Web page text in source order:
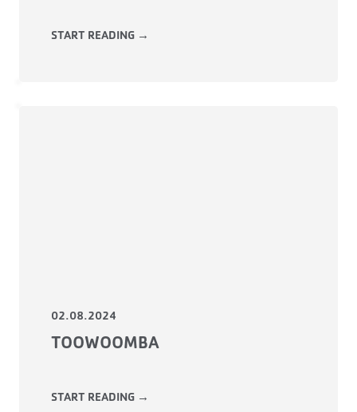
START READING →
02.08.2024
TOOWOOMBA
START READING →